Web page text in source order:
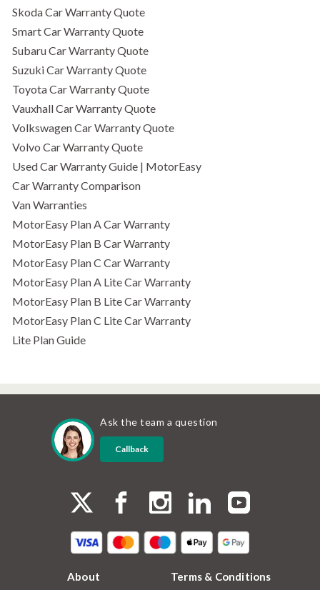
Skoda Car Warranty Quote
Smart Car Warranty Quote
Subaru Car Warranty Quote
Suzuki Car Warranty Quote
Toyota Car Warranty Quote
Vauxhall Car Warranty Quote
Volkswagen Car Warranty Quote
Volvo Car Warranty Quote
Used Car Warranty Guide | MotorEasy
Car Warranty Comparison
Van Warranties
MotorEasy Plan A Car Warranty
MotorEasy Plan B Car Warranty
MotorEasy Plan C Car Warranty
MotorEasy Plan A Lite Car Warranty
MotorEasy Plan B Lite Car Warranty
MotorEasy Plan C Lite Car Warranty
Lite Plan Guide
Ask the team a question
Callback
About
Terms & Conditions